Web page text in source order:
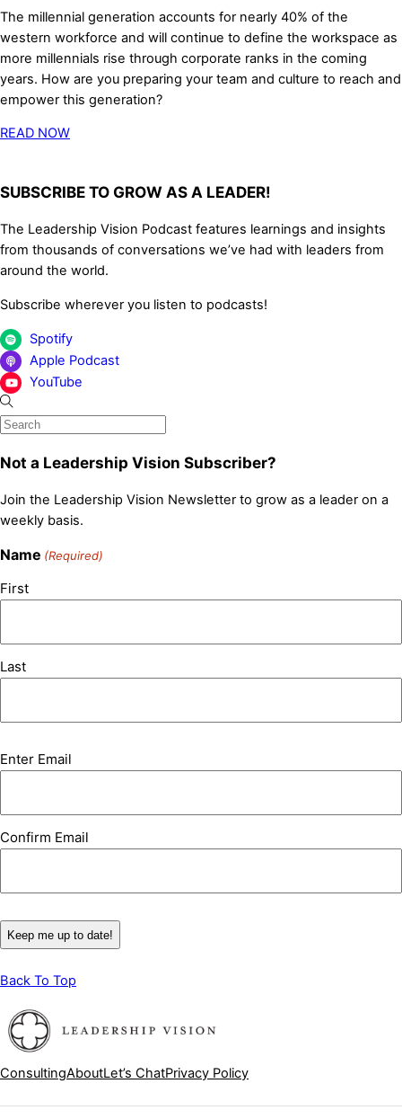
The millennial generation accounts for nearly 40% of the
western workforce and will continue to define the workspace as
more millennials rise through corporate ranks in the coming
years. How are you preparing your team and culture to reach and
empower this generation?
READ NOW
SUBSCRIBE TO GROW AS A LEADER!
The Leadership Vision Podcast features learnings and insights
from thousands of conversations we’ve had with leaders from
around the world.
Subscribe wherever you listen to podcasts!
Spotify
Apple Podcast
YouTube
Not a Leadership Vision Subscriber?
Join the Leadership Vision Newsletter to grow as a leader on a
weekly basis.
Name (Required)
First
Last
Email
Enter Email
Confirm Email
Back To Top
ConsultingAboutLet’s ChatPrivacy Policy